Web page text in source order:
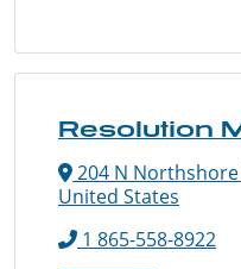
Resolution
204 N Northshore
United States
1 865-558-8922